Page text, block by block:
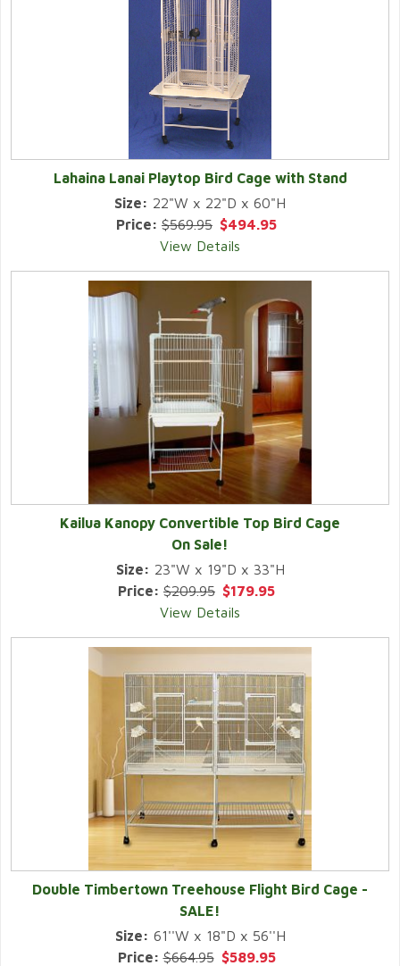
Lahaina Lanai Playtop Bird Cage with Stand
Size: 22"W x 22"D x 60"H
Price: $569.95 $494.95
View Details
Kailua Kanopy Convertible Top Bird Cage
On Sale!
Size: 23"W x 19"D x 33"H
Price: $209.95 $179.95
View Details
Double Timbertown Treehouse Flight Bird Cage -
SALE!
Size: 61''W x 18"D x 56''H
Price:$664.95 $589.95